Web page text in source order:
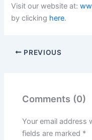
Visit our website at:
by clicking here.
PREVIOUS
Comments (0)
Your email address
fields are marked *